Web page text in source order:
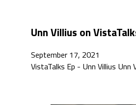
Unn Villius on
September 17, 2021
VistaTalks Ep - Unn Villius